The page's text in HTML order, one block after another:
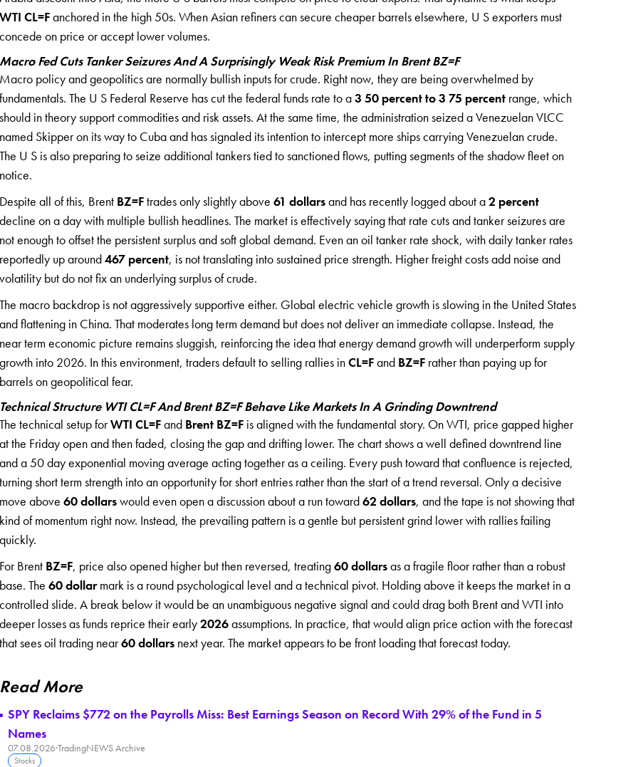
WTI CL=Fanchored in the high 50s. When Asian refiners can secure cheaper barrels elsewhere, U S exporters must
concede on price or accept lower volumes.
Macro Fed Cuts Tanker Seizures And A Surprisingly Weak Risk Premium In Brent BZ=F
Macro policy and geopolitics are normally bullish inputs for crude. Right now, they are being overwhelmed by
fundamentals. The U S Federal Reserve has cut the federal funds rate to a3 50 percent to 3 75 percent range, which
should in theory support commodities and risk assets. At the same time, the administration seized a Venezuelan VLCC
named Skipper on its way to Cuba and has signaled its intention to intercept more ships carrying Venezuelan crude.
The U S is also preparing to seize additional tankers tied to sanctioned flows, putting segments of the shadow fleet on
notice.
Despite all of this, Brent BZ=Ftrades only slightly above 61 dollarsand has recently logged about a2 percent
decline on a day with multiple bullish headlines. The market is effectively saying that rate cuts and tanker seizures are
not enough to offset the persistent surplus and soft global demand. Even an oil tanker rate shock, with daily tanker rates
reportedly up around467 percent, is not translating into sustained price strength. Higher freight costs add noise and
volatility but do not fix an underlying surplus of crude.
The macro backdrop is not aggressively supportive either. Global electric vehicle growth is slowing in the United States
and flattening in China. That moderates long term demand but does not deliver an immediate collapse. Instead, the
near term economic picture remains sluggish, reinforcing the idea that energy demand growth will underperform supply
growth into 2026. In this environment, traders default to selling rallies inCL=Fand BZ=F rather than paying up for
barrels on geopolitical fear.
Technical Structure WTI CL=F And Brent BZ=F Behave Like Markets In A Grinding Downtrend
The technical setup forWTI CL=Fand Brent BZ=F is aligned with the fundamental story. On WTI, price gapped higher
at the Friday open and then faded, closing the gap and drifting lower. The chart shows a well defined downtrend line
and a 50 day exponential moving average acting together as a ceiling. Every push toward that confluence is rejected,
turning short term strength into an opportunity for short entries rather than the start of a trend reversal. Only a decisive
move above 60 dollarswould even open a discussion about a run toward62 dollars, and the tape is not showing that
kind of momentum right now. Instead, the prevailing pattern is a gentle but persistent grind lower with rallies failing
quickly.
For Brent BZ=F, price also opened higher but then reversed, treating60 dollarsas a fragile floor rather than a robust
base. The 60 dollarmark is a round psychological level and a technical pivot. Holding above it keeps the market in a
controlled slide. A break below it would be an unambiguous negative signal and could drag both Brent and WTI into
deeper losses as funds reprice their early2026assumptions. In practice, that would align price action with the forecast
that sees oil trading near60 dollars next year. The market appears to be front loading that forecast today.
Read More
SPY Reclaims $772 on the Payrolls Miss: Best Earnings Season on Record With 29% of the Fund in 5
Names
07.08.2026·TradingNEWS Archive
Stocks